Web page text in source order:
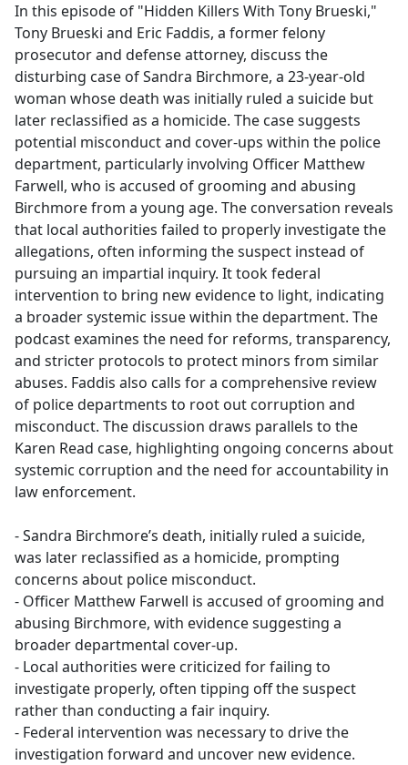
b
o
o
k
In this episode of "Hidden Killers With Tony Brueski,"
Tony Brueski and Eric Faddis, a former felony
prosecutor and defense attorney, discuss the
disturbing case of Sandra Birchmore, a 23-year-old
woman whose death was initially ruled a suicide but
later reclassified as a homicide. The case suggests
potential misconduct and cover-ups within the police
department, particularly involving Officer Matthew
Farwell, who is accused of grooming and abusing
Birchmore from a young age. The conversation reveals
that local authorities failed to properly investigate the
allegations, often informing the suspect instead of
pursuing an impartial inquiry. It took federal
intervention to bring new evidence to light, indicating
a broader systemic issue within the department. The
podcast examines the need for reforms, transparency,
and stricter protocols to protect minors from similar
abuses. Faddis also calls for a comprehensive review
of police departments to root out corruption and
misconduct. The discussion draws parallels to the
Karen Read case, highlighting ongoing concerns about
systemic corruption and the need for accountability in
law enforcement.
- Sandra Birchmore’s death, initially ruled a suicide,
was later reclassified as a homicide, prompting
concerns about police misconduct.
- Officer Matthew Farwell is accused of grooming and
abusing Birchmore, with evidence suggesting a
broader departmental cover-up.
- Local authorities were criticized for failing to
investigate properly, often tipping off the suspect
rather than conducting a fair inquiry.
- Federal intervention was necessary to drive the
investigation forward and uncover new evidence.